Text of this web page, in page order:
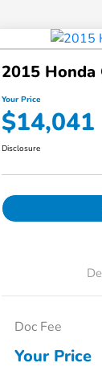
2015 Honda
Your Price
$14,041
Disclosure
Doc Fee
Your Price